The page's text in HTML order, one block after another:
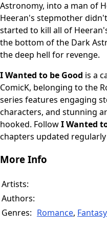
Astronomy, into a man of
Heeran's stepmother
started to kill all of
the bottom of the Dark
the deep hell for revenge.
I Wanted to be Good is a
ComicK, belonging to the
series features engaging
characters, and stunning
hooked. FollowI Wanted
chapters updated regularly
More Info
Artists:
Authors:
Genres: Romance, Fantasy